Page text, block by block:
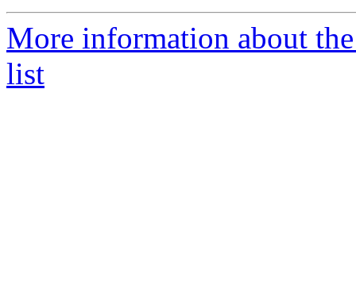
More information about
list